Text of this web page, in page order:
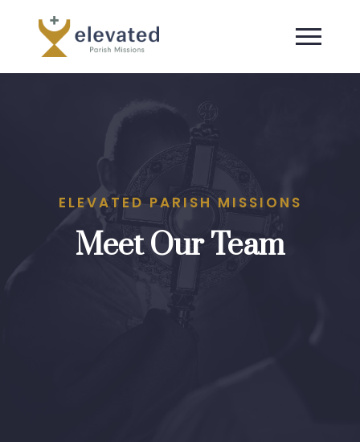
ELEVATED PARISH MISSIONS
Meet Our Team